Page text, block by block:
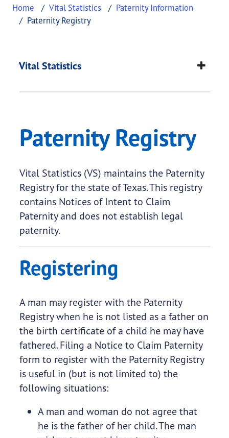
Home Vital Statistics
Paternity Information
Paternity Registry
Paternity Registry
This page provides information about Paternity
Vital Statistics
Paternity Registry
Vital Statistics (VS) maintains the Paternity
Registry for the state of Texas. This registry
contains Notices of Intent to Claim
Paternity and does not establish legal
paternity.
Registering
A man may register with the Paternity
Registry when he is not listed as a father on
the birth certificate of a child he may have
fathered. Filing a Notice to Claim Paternity
form to register with the Paternity Registry
is useful in (but is not limited to) the
following situations:
A man and woman do not agree that
he is the father of her child. The man